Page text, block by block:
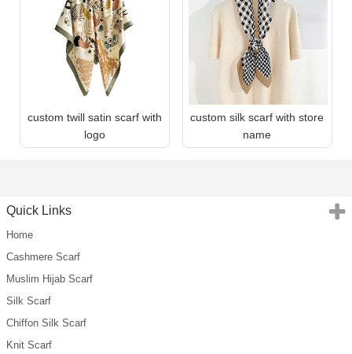
custom twill satin scarf with
logo
custom silk scarf with store
name
Quick Links
Home
Cashmere Scarf
Muslim Hijab Scarf
Silk Scarf
Chiffon Silk Scarf
Knit Scarf